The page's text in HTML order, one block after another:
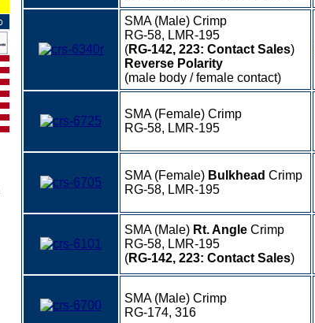
SMA (Male) Crimp
RG-58, LMR-195
(RG-142, 223: Contact Sales)
Reverse Polarity
(male body / female contact)
SMA (Female) Crimp
RG-58, LMR-195
SMA (Female) Bulkhead Crimp
RG-58, LMR-195
SMA (Male) Rt. Angle Crimp
RG-58, LMR-195
(RG-142, 223: Contact Sales)
SMA (Male) Crimp
RG-174, 316